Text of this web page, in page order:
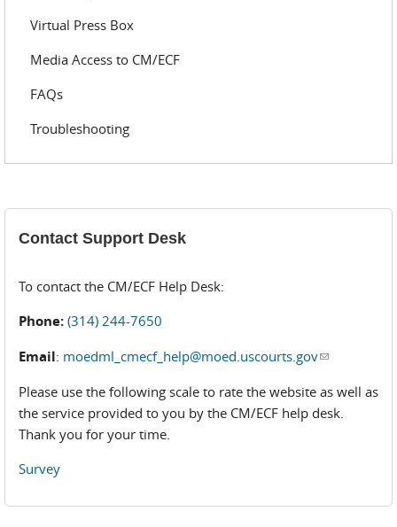
Virtual Press Box
Media Access to CM/ECF
FAQs
Troubleshooting
Contact Support Desk
To contact the CM/ECF Help Desk:
Phone: (314) 244-7650
Email: moedml_cmecf_help@moed.uscourts.gov(link sends
Please use the following scale to rate the website as well as
the service provided to you by the CM/ECF help desk.
Thank you for your time.
Survey